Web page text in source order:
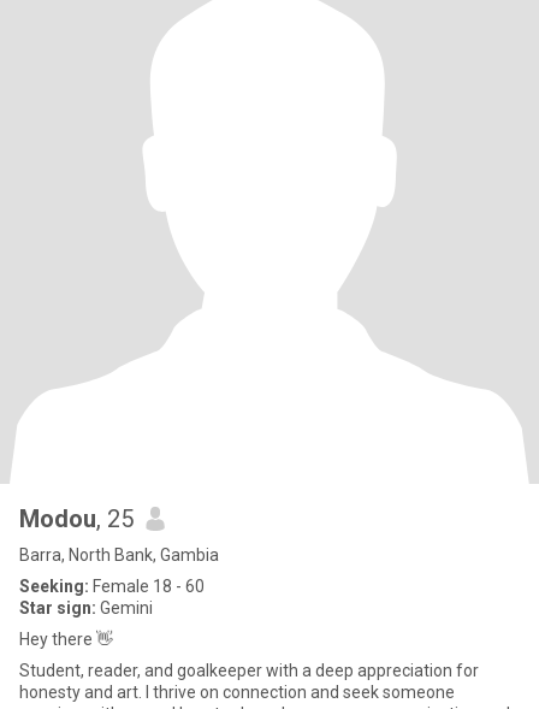
Modou, 25
Barra, North Bank, Gambia
Seeking: Female 18 - 60
Star sign: Gemini
Hey there 👋
Student, reader, and goalkeeper with a deep appreciation for
honesty and art. I thrive on connection and seek someone